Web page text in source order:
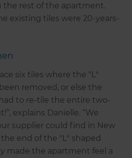
rest of the apartment.
existing tiles were 20-years-
six tiles where the "L"
removed, or else the
to re-tile the entire two-
explains Danielle. “We
supplier could find in New
end of the "L" shaped
made the apartment feel a